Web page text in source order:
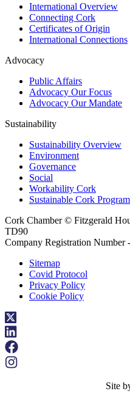
International Overview
Connecting Cork
Certificates of Origin
International Connections
Advocacy
Public Affairs
Advocacy Our Focus
Advocacy Our Mandate
Sustainability
Sustainability Overview
Environment
Governance
Social
Workability Cork
Sustainable Cork
Cork Chamber © Fitzgerald
TD90
Company Registration Number
Sitemap
Covid Protocol
Privacy Policy
Cookie Policy
Site